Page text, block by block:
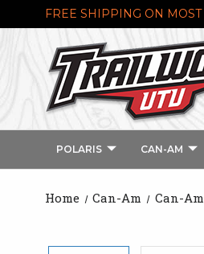
FREE SHIPPING ON
POLARIS CAN-AM
Home Can-Am Can-